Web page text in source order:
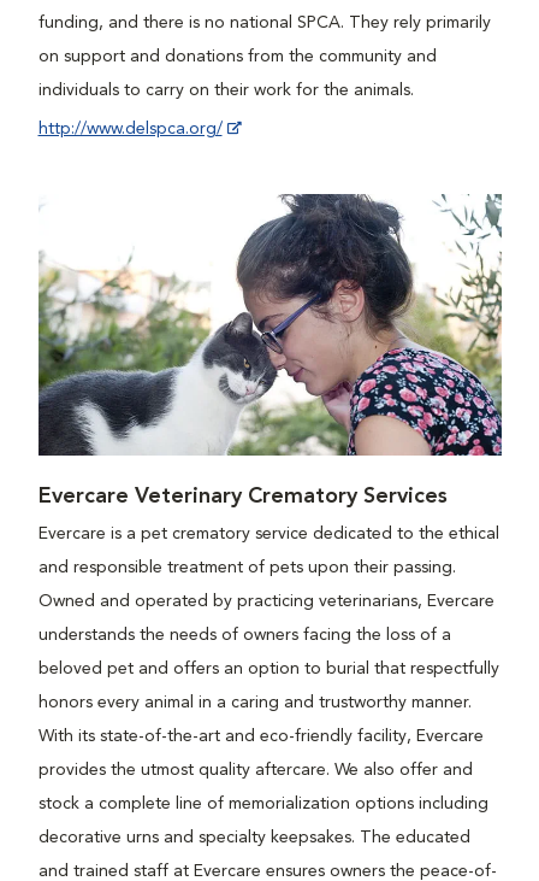
funding, and there is no national SPCA. They rely primarily
on support and donations from the community and
individuals to carry on their work for the animals.
http://www.delspca.org/
Evercare Veterinary Crematory Services
Evercare is a pet crematory service dedicated to the ethical
and responsible treatment of pets upon their passing.
Owned and operated by practicing veterinarians, Evercare
understands the needs of owners facing the loss of a
beloved pet and offers an option to burial that respectfully
honors every animal in a caring and trustworthy manner.
With its state-of-the-art and eco-friendly facility, Evercare
provides the utmost quality aftercare. We also offer and
stock a complete line of memorialization options including
decorative urns and specialty keepsakes. The educated
and trained staff at Evercare ensures owners the peace-of-